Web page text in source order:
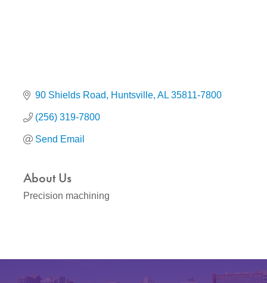
90 Shields Road Huntsville AL 35811-7800
(256) 319-7800
Send Email
About Us
Precision machining